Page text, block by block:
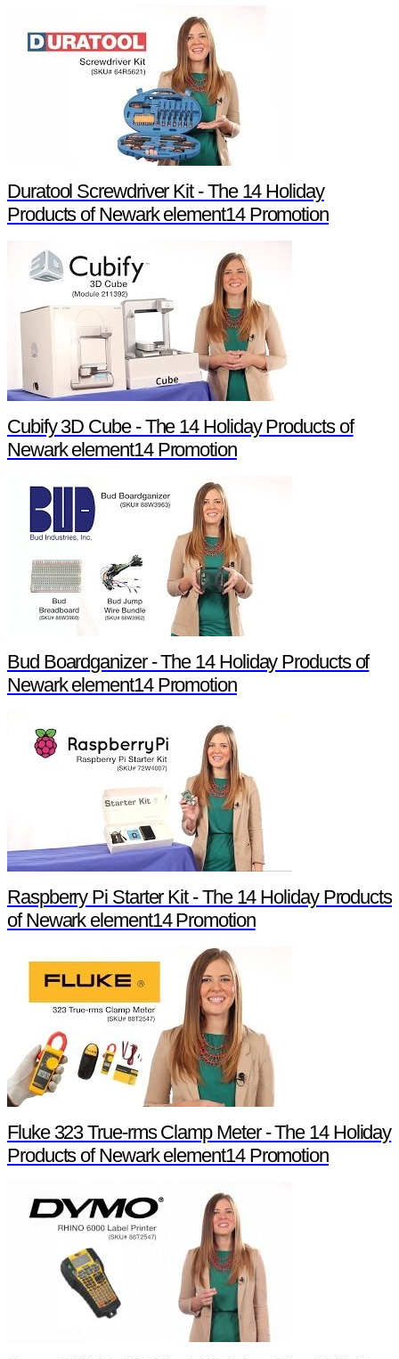
Duratool Screwdriver Kit - The 14 Holiday
Products of Newark element14 Promotion
Cubify 3D Cube - The 14 Holiday Products of
Newark element14 Promotion
Bud Boardganizer - The 14 Holiday Products of
Newark element14 Promotion
Raspberry Pi Starter Kit - The 14 Holiday Products
of Newark element14 Promotion
Fluke 323 True-rms Clamp Meter - The 14 Holiday
Products of Newark element14 Promotion